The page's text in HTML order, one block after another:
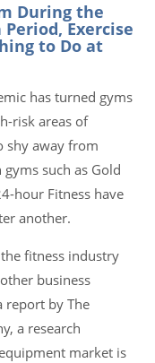
During the
Exercise
to Do at
has turned gyms
risk areas of
shy away from
such as Gold
hour Fitness have
another.
fitness industry
business
report by The
a research
market is